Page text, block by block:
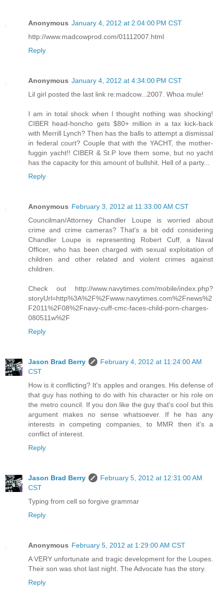
Anonymous January 4, 2012 at 2:04:00 PM CST
http://www.madcowprod.com/01112007.html
Reply
Anonymous January 4, 2012 at 4:34:00 PM CST
Lil girl posted the last link re:madcow...2007. Whoa mule!
I am in total shock when I thought nothing was shocking!
CIBER head-honcho gets $80+ million in a tax kick-back
with Merrill Lynch? Then has the balls to attempt a dismissal
in federal court? Couple that with the YACHT, the mother-
fuggin yacht!! CIBER & St.P love them some, but no yacht
has the capacity for this amount of bullshit. Hell of a party...
Reply
Anonymous February 3, 2012 at 11:33:00 AM CST
Councilman/Attorney Chandler Loupe is worried about
crime and crime cameras? That's a bit odd considering
Chandler Loupe is representing Robert Cuff, a Naval
Officer, who has been charged with sexual exploitation of
children and other related and violent crimes against
children.
Check out http://www.navytimes.com/mobile/index.php?
storyUrl=http%3A%2F%2Fwww.navytimes.com%2Fnews%2
F2011%2F08%2Fnavy-cuff-cmc-faces-child-porn-charges-
080511w%2F
Reply
Jason Brad Berry
February 4, 2012 at 11:24:00 AM
CST
How is it conflicting? It's apples and oranges. His defense of
that guy has nothing to do with his character or his role on
the metro council. If you don like the guy that's cool but this
argument makes no sense whatsoever. If he has any
interests in competing companies, to MMR then it's a
conflict of interest.
Reply
Jason Brad Berry
February 5, 2012 at 12:31:00 AM
CST
Typing from cell so forgive grammar
Reply
Anonymous February 5, 2012 at 1:29:00 AM CST
A VERY unfortunate and tragic development for the Loupes.
Their son was shot last night. The Advocate has the story.
Reply